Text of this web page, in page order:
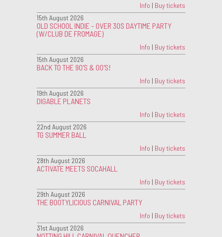
Info | Buy tickets
15th August 2026
OLD SCHOOL INDIE - OVER 30S DAYTIME PARTY
(W/CLUB DE FROMAGE)
Info | Buy tickets
15th August 2026
BACK TO THE 90'S & 00'S!
Info | Buy tickets
19th August 2026
DIGABLE PLANETS
Info | Buy tickets
22nd August 2026
TG SUMMER BALL
Info | Buy tickets
28th August 2026
ACTIVATE MEETS SOCAHALL
Info | Buy tickets
29th August 2026
THE BOOTYLICIOUS CARNIVAL PARTY
Info | Buy tickets
31st August 2026